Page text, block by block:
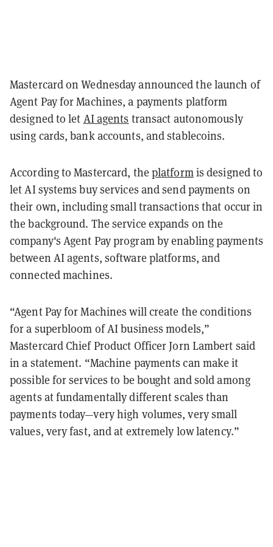
Mastercard on Wednesday announced the launch of
Agent Pay for Machines, a payments platform
designed to let AI agents transact autonomously
using cards, bank accounts, and stablecoins.
According to Mastercard, the platformis designed to
let AI systems buy services and send payments on
their own, including small transactions that occur in
the background. The service expands on the
company's Agent Pay program by enabling payments
between AI agents, software platforms, and
connected machines.
“Agent Pay for Machines will create the conditions
for a superbloom of AI business models,”
Mastercard Chief Product Officer Jorn Lambert said
in a statement. “Machine payments can make it
possible for services to be bought and sold among
agents at fundamentally different scales than
payments today—very high volumes, very small
values, very fast, and at extremely low latency.”